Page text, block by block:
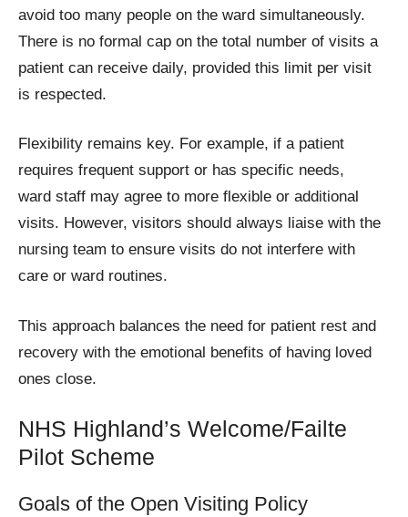
avoid too many people on the ward simultaneously.
There is no formal cap on the total number of visits a
patient can receive daily, provided this limit per visit
is respected.
Flexibility remains key. For example, if a patient
requires frequent support or has specific needs,
ward staff may agree to more flexible or additional
visits. However, visitors should always liaise with the
nursing team to ensure visits do not interfere with
care or ward routines.
This approach balances the need for patient rest and
recovery with the emotional benefits of having loved
ones close.
NHS Highland’s Welcome/Failte
Pilot Scheme
Goals of the Open Visiting Policy